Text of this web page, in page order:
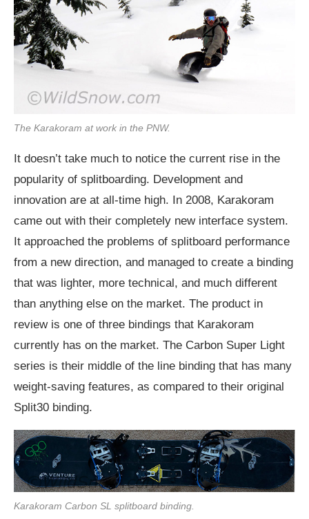
The Karakoram at work in the PNW.
It doesn’t take much to notice the current rise in the
popularity of splitboarding. Development and
innovation are at all-time high. In 2008, Karakoram
came out with their completely new interface system.
It approached the problems of splitboard performance
from a new direction, and managed to create a binding
that was lighter, more technical, and much different
than anything else on the market. The product in
review is one of three bindings that Karakoram
currently has on the market. The Carbon Super Light
series is their middle of the line binding that has many
weight-saving features, as compared to their original
Split30 binding.
Karakoram Carbon SL splitboard binding.